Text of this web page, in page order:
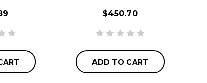
$450.70
ADD TO CART